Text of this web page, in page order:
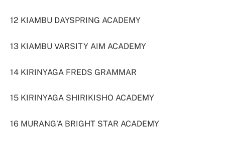
12 KIAMBU DAYSPRING ACADEMY
13 KIAMBU VARSITY AIM ACADEMY
14 KIRINYAGA FREDS GRAMMAR
15 KIRINYAGA SHIRIKISHO ACADEMY
16 MURANG’A BRIGHT STAR ACADEMY